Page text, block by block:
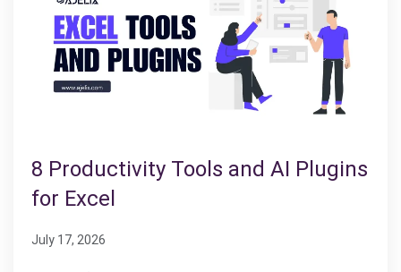
8 Productivity Tools and AI Plugins
for Excel
July 17, 2026